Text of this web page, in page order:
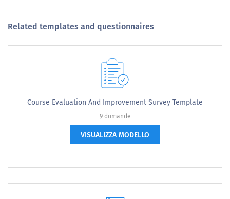
Related templates and questionnaires
Course Evaluation And Improvement Survey Template
9 domande
VISUALIZZA MODELLO